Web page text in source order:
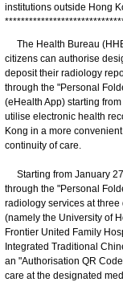
institutions outside Hong
*****************************
The Health Bureau
citizens can authorise
deposit their radiology
through the "Personal
(eHealth App) starting
utilise electronic health
Kong in a more
continuity of care.
Starting from January
through the "Personal
radiology services at
(namely the University of
Frontier United Family
Integrated Traditional
an "Authorisation QR
care at the designated